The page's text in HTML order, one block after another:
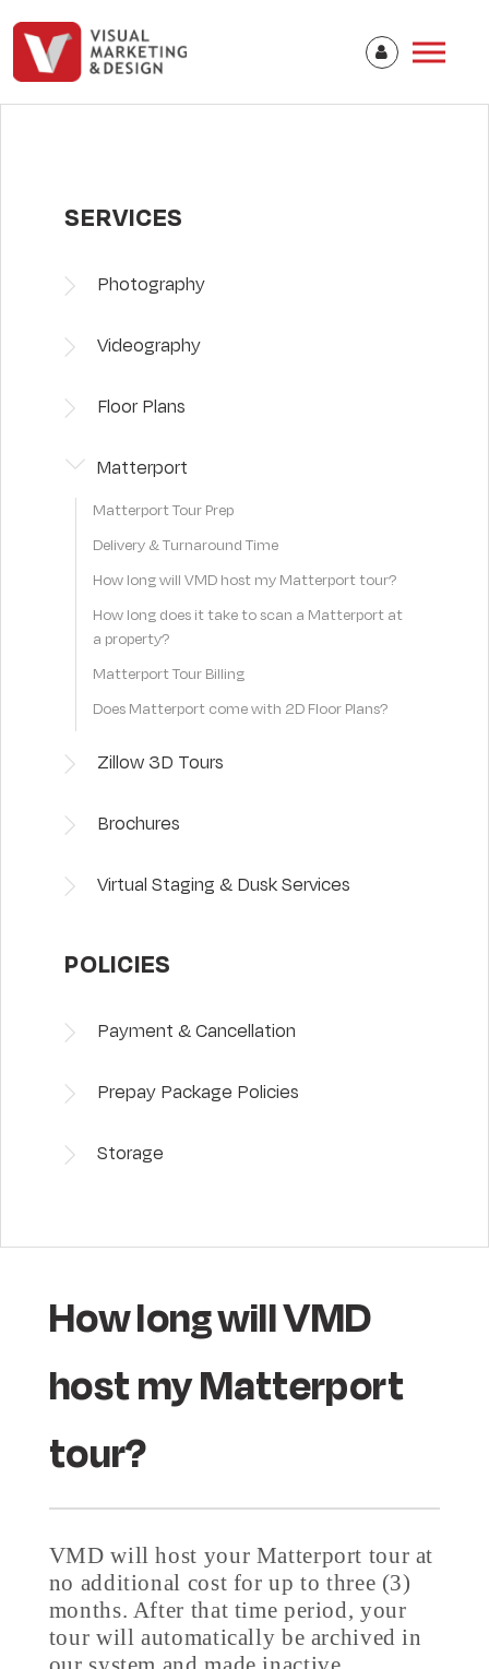
SERVICES
Photography
Videography
Floor Plans
Matterport
Matterport Tour Prep
Delivery & Turnaround Time
How long will VMD host my Matterport tour?
How long does it take to scan a Matterport at
a property?
Matterport Tour Billing
Does Matterport come with 2D Floor Plans?
Zillow 3D Tours
Brochures
Virtual Staging & Dusk Services
POLICIES
Payment & Cancellation
Prepay Package Policies
Storage
How long will VMD
host my Matterport
tour?
VMD will host your Matterport tour at
no additional cost for up to three (3)
months. After that time period, your
tour will automatically be archived in